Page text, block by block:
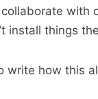
with
install things
write how this